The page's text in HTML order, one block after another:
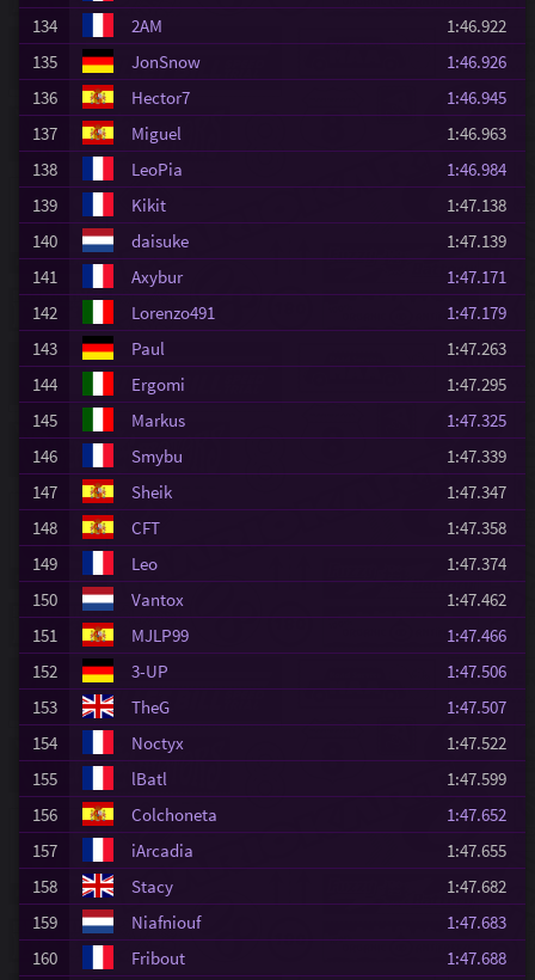
134
2AM
1:46.922
135
JonSnow
1:46.926
136
Hector7
1:46.945
137
Miguel
1:46.963
138
LeoPia
1:46.984
139
Kikit
1:47.138
140
daisuke
1:47.139
141
Axybur
1:47.171
142
Lorenzo491
1:47.179
143
Paul
1:47.263
144
Ergomi
1:47.295
145
Markus
1:47.325
146
Smybu
1:47.339
147
Sheik
1:47.347
148
CFT
1:47.358
149
Leo
1:47.374
150
Vantox
1:47.462
151
MJLP99
1:47.466
152
3-UP
1:47.506
153
TheG
1:47.507
154
Noctyx
1:47.522
155
lBatl
1:47.599
156
Colchoneta
1:47.652
157
iArcadia
1:47.655
158
Stacy
1:47.682
159
Niafniouf
1:47.683
160
Fribout
1:47.688